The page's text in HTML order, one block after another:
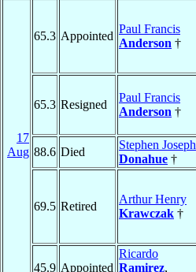
17
Aug
65.3 Appointed
Paul Francis
Anderson †
65.3 Resigned
Paul Francis
Anderson †
88.6 Died
Stephen Joseph
Donahue †
69.5 Retired
Arthur Henry
Krawczak †
45.9 Appointed
Ricardo
Ramirez,